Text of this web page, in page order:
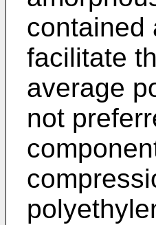
contained
facilitate
average
not